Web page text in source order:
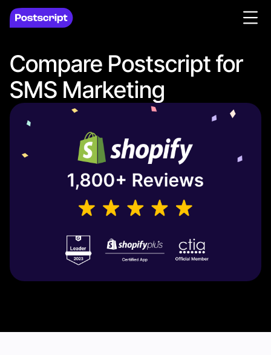
Compare Postscript for
SMS Marketing